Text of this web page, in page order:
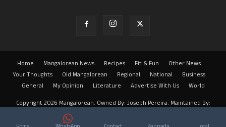
Home Mangalorean News Recipes Fit & Fun
Other News
Your Thoughts
Old Mangalorean Regional National
Business
General
My Opinion Literature Advertise With Us
World
Copyright 2026 Mangalorean. Owned By: Joseph Pereira. Maintained By: